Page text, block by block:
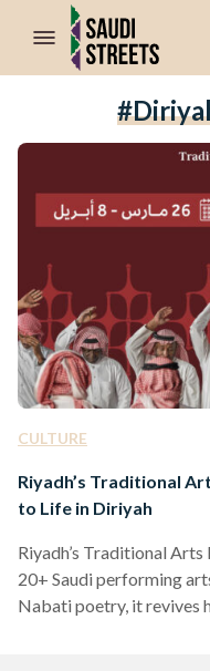
//Skip to content
CULTURE
Riyadh’s Traditional
to Life in Diriyah
Riyadh’s Traditional
20+ Saudi performing
Nabati poetry, it revives